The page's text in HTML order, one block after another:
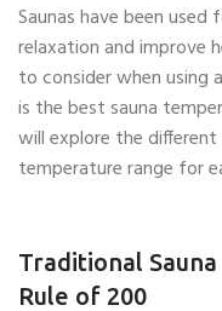
Saunas have been
relaxation and improve
to consider when using
is the best sauna
will explore the
temperature range for
Traditional
Rule of 200